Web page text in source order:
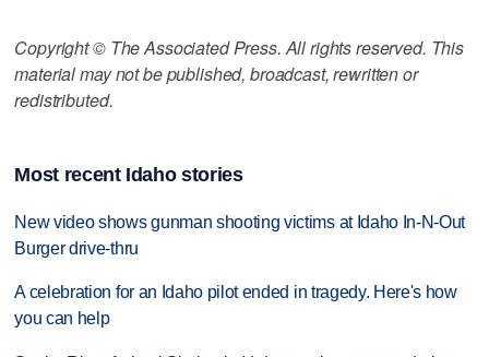
Copyright © The Associated Press. All rights reserved. This
material may not be published, broadcast, rewritten or
redistributed.
Most recent Idaho stories
New video shows gunman shooting victims at Idaho In-N-Out
Burger drive-thru
A celebration for an Idaho pilot ended in tragedy. Here's how
you can help